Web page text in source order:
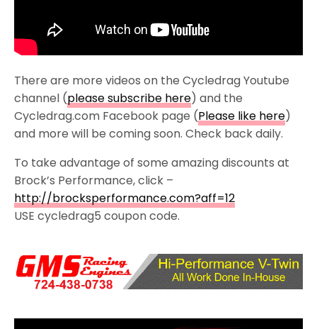
There are more videos on the Cycledrag Youtube
channel (please subscribe here) and the
Cycledrag.com Facebook page (Please like here)
and more will be coming soon. Check back daily.
To take advantage of some amazing discounts at
Brock’s Performance, click –
http://brocksperformance.com?aff=12
USE cycledrag5 coupon code.